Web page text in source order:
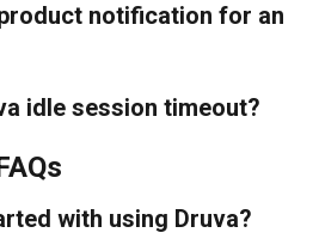
notification for an
idle session timeout?
with using Druva?